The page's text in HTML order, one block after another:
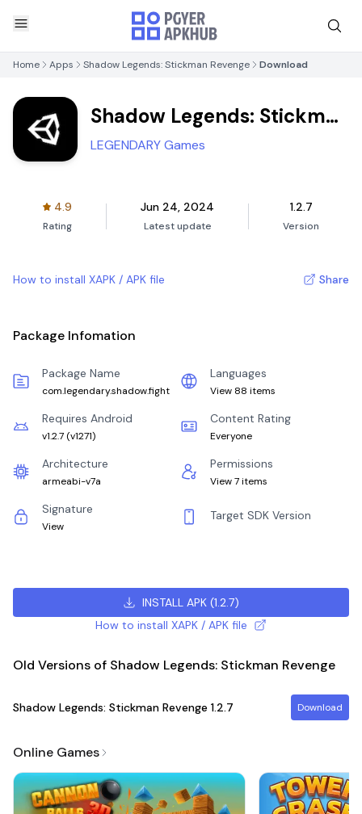
Home Apps Shadow Legends: Stickman Revenge Download
Shadow Legends: Stickman
Revenge
LEGENDARY Games
4.9
Rating
Jun 24, 2024
Latest update
1.2.7
Version
How to install XAPK / APK file Share
Package Infomation
Package Name
com.legendary.shadow.fight
Languages
View 88 items
Requires Android
v1.2.7 (v1271)
Content Rating
Everyone
Architecture
armeabi-v7a
Permissions
View 7 items
Signature
View
Target SDK Version
INSTALL APK(1.2.7)
How to install XAPK / APK file
Old Versions of Shadow Legends: Stickman Revenge
Shadow Legends: Stickman Revenge 1.2.7 Download
Online Games